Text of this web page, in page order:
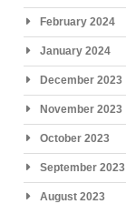
February 2024
January 2024
December 2023
November 2023
October 2023
September 2023
August 2023